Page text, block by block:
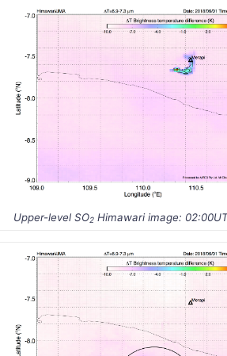
Upper-level SO2Himawari image: